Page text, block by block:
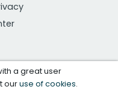
a great user
ouruse of cookies.